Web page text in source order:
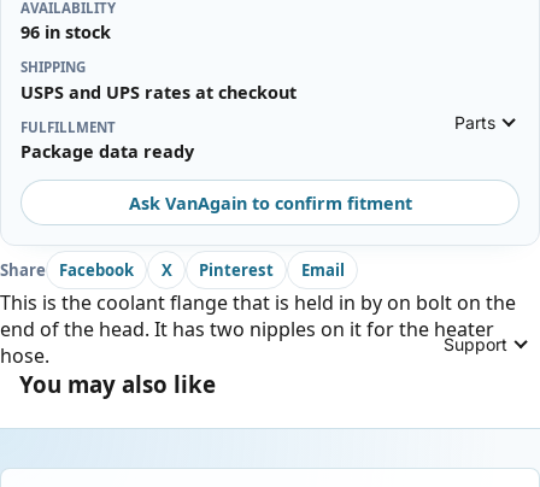
Parts
Support
AVAILABILITY
96 in stock
SHIPPING
USPS and UPS rates at checkout
FULFILLMENT
Package data ready
Ask VanAgain to confirm fitment
Share Facebook X Pinterest Email
This is the coolant flange that is held in by on bolt on the
end of the head. It has two nipples on it for the heater
hose.
You may also like